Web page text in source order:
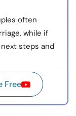
often
while if
steps and
Free